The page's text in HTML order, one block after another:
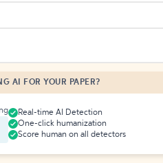
AI FOR YOUR PAPER?
Real-time AI Detection
One-click humanization
Score human on all detectors